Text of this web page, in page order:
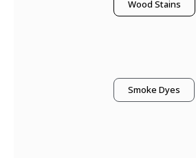
Wood Stains
Smoke Dyes